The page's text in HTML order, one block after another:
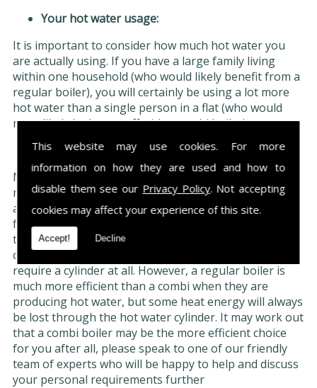
This website may use cookies. For more
information on how they are used and how to
disable them see our Privacy Policy. Not accepting
cookies may affect your experience of this site.
Accept! Decline
Your hot water usage:
It is important to consider how much hot water you
are actually using. If you have a large family living
within one household (who would likely benefit from a
regular boiler), you will certainly be using a lot more
hot water than a single person in a flat (who would
most likely be better off with a combi boiler).
Boiler type:
Most of the older gas or oil burning boilers were
normal boilers had a separate water cylinder to store
any hot water, as opposed to it being supplied directly
from the boiler. If you decide to replace your boiler
then you will be able to keep your old water cylinder,
or you can purchase a combi boiler which does not
require a cylinder at all. However, a regular boiler is
much more efficient than a combi when they are
producing hot water, but some heat energy will always
be lost through the hot water cylinder. It may work out
that a combi boiler may be the more efficient choice
for you after all, please speak to one of our friendly
team of experts who will be happy to help and discuss
your personal requirements further